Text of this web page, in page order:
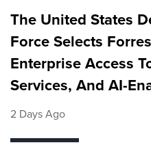
The United States
Force Selects
Enterprise Access
Services, And AI-
2 Days Ago